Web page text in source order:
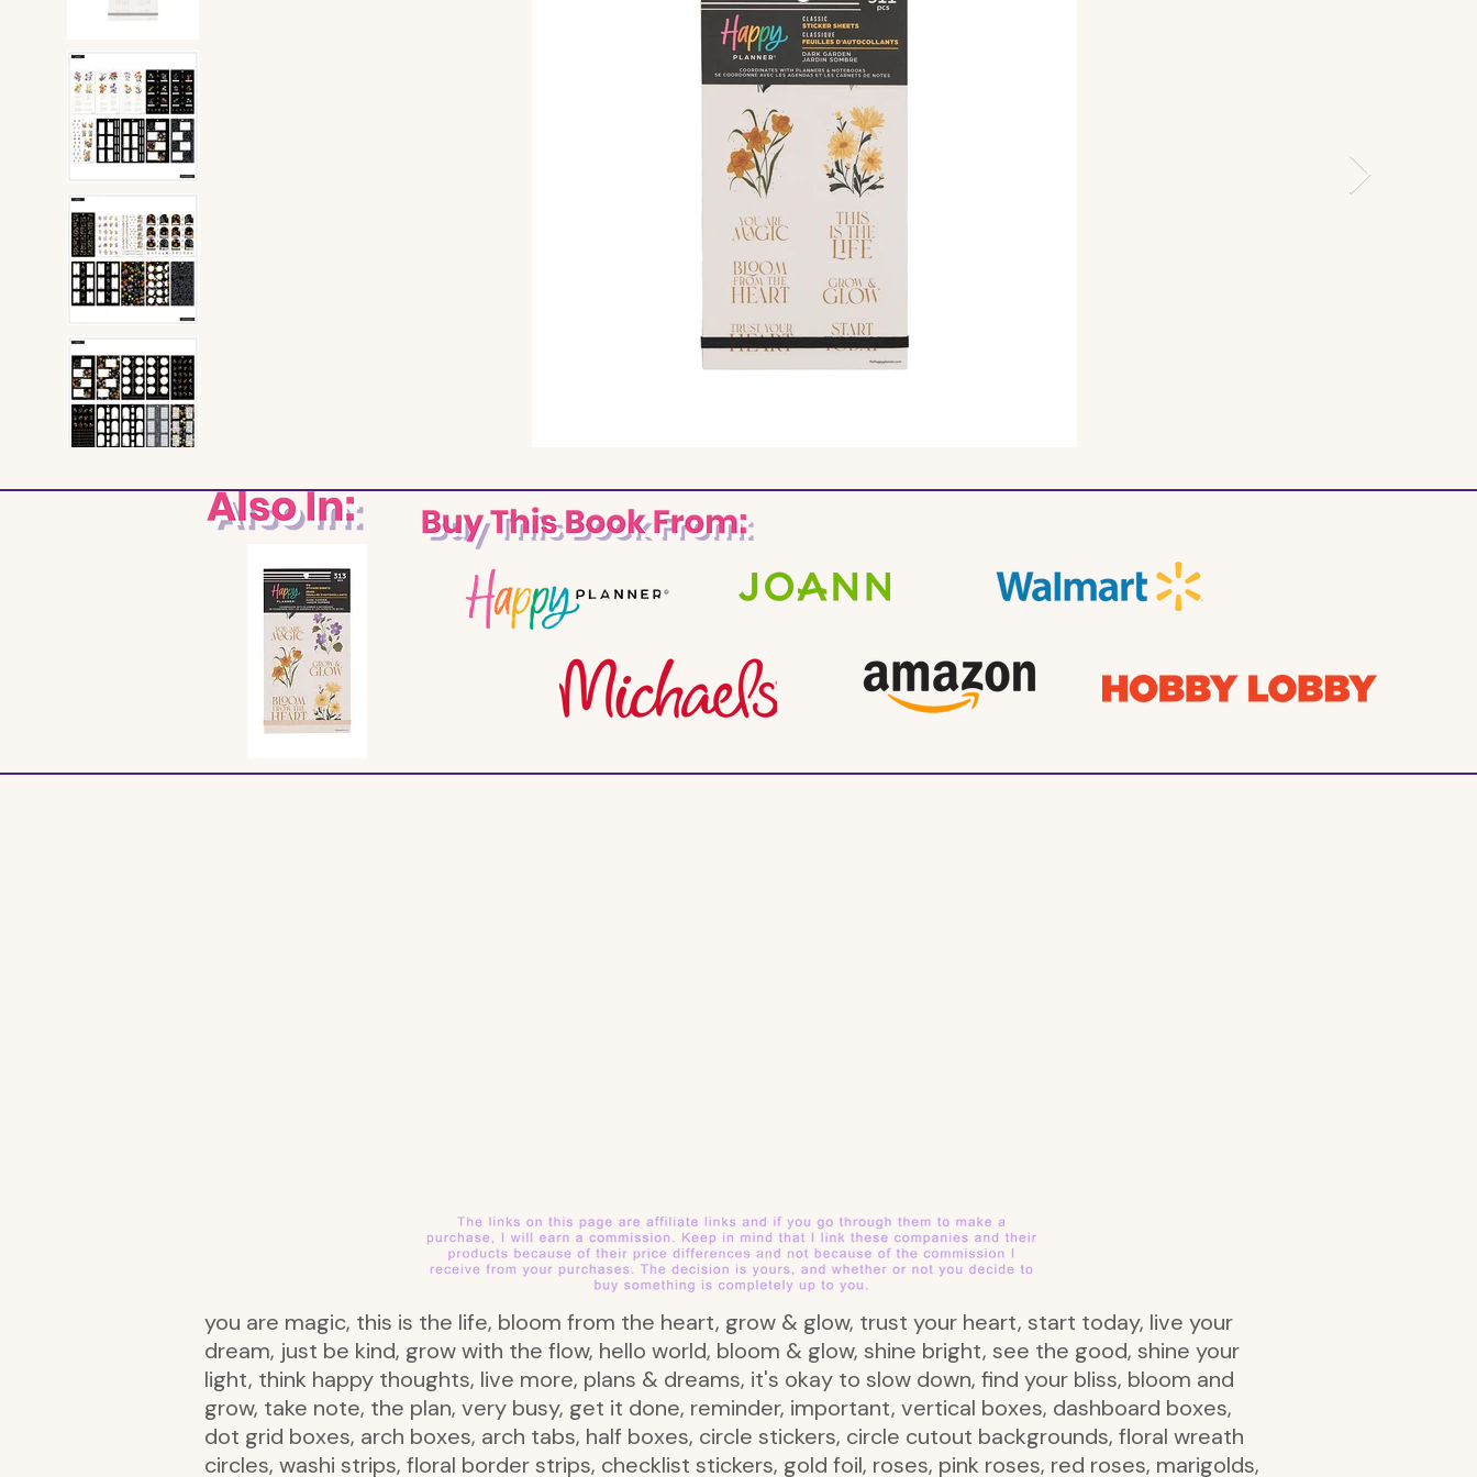
you are magic, this is the life, bloom from the heart, grow & glow, trust your heart, start today, live your
dream, just be kind, grow with the flow, hello world, bloom & glow, shine bright, see the good, shine your
light, think happy thoughts, live more, plans & dreams, it's okay to slow down, find your bliss, bloom and
grow, take note, the plan, very busy, get it done, reminder, important, vertical boxes, dashboard boxes,
dot grid boxes, arch boxes, arch tabs, half boxes, circle stickers, circle cutout backgrounds, floral wreath
circles, washi strips, floral border strips, checklist stickers, gold foil, roses, pink roses, red roses, marigolds,